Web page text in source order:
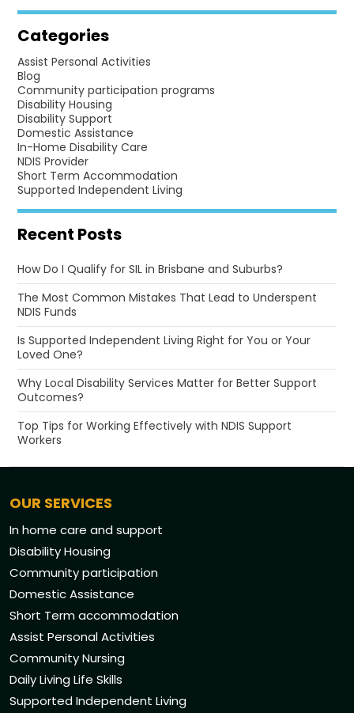
Categories
Assist Personal Activities
Blog
Community participation programs
Disability Housing
Disability Support
Domestic Assistance
In-Home Disability Care
NDIS Provider
Short Term Accommodation
Supported Independent Living
Recent Posts
How Do I Qualify for SIL in Brisbane and Suburbs?
The Most Common Mistakes That Lead to Underspent
NDIS Funds
Is Supported Independent Living Right for You or Your
Loved One?
Why Local Disability Services Matter for Better Support
Outcomes?
Top Tips for Working Effectively with NDIS Support
Workers
OUR SERVICES
In home care and support
Disability Housing
Community participation
Domestic Assistance
Short Term accommodation
Assist Personal Activities
Community Nursing
Daily Living Life Skills
Supported Independent Living